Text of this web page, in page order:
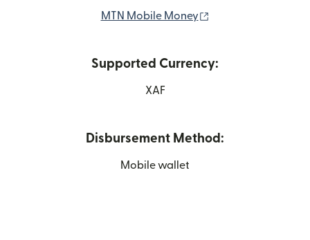
MTN Mobile Money
Supported Currency:
XAF
Disbursement Method:
Mobile wallet